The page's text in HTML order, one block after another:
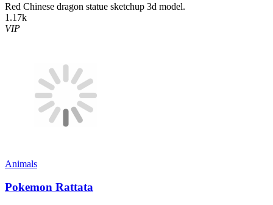
Red Chinese dragon statue sketchup 3d model.
1.17k
VIP
Animals
Pokemon Rattata